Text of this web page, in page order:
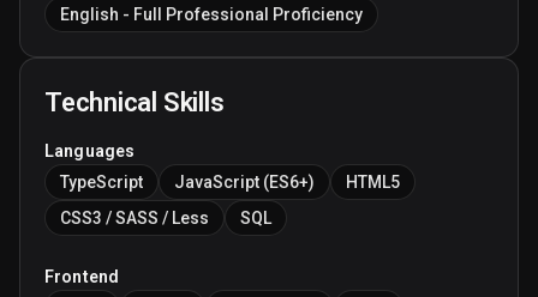
English - Full Professional Proficiency
Technical Skills
Languages
TypeScript
JavaScript (ES6+)
HTML5
CSS3 / SASS / Less
SQL
Frontend